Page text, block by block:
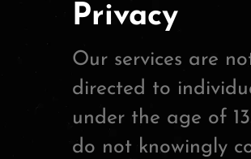
Privacy
Our services are
directed to
under the age of
do not knowingly